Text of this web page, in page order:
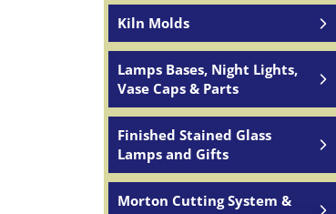
Kiln Molds
Lamps Bases, Night Lights,
Vase Caps & Parts
Finished Stained Glass
Lamps and Gifts
Morton Cutting System &